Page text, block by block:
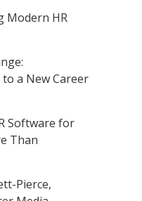
Modern HR
a New Career
Software for
Than
Pierce,